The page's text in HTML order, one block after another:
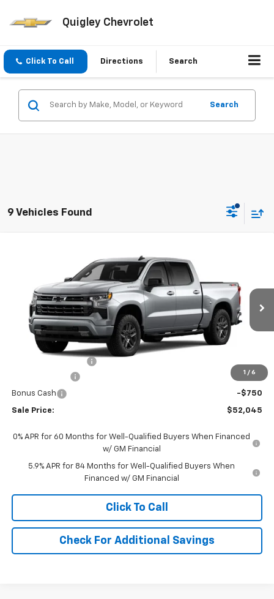
Quigley Chevrolet
Click To Call Directions Search
Search
9 Vehicles Found
1 / 6
Chevrolet Silverado 1500
1GCPKWEK7TZ440920 Stock: 440920 Model: CK10543
In Transit Ext.
$52,045
SALE PRICE
Less
$54,305
-$2,000
Bonus Cash -$750
Sale Price: $52,045
0% APR for 60 Months for Well-Qualified Buyers When Financed
w/ GM Financial
5.9% APR for 84 Months for Well-Qualified Buyers When
Financed w/ GM Financial
Click To Call
Check For Additional Savings